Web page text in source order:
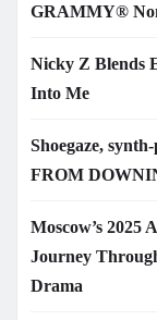
GRAMMY®
Nicky Z Blends
Into Me
Shoegaze,
FROM
Moscow’s 2025
Journey
Drama